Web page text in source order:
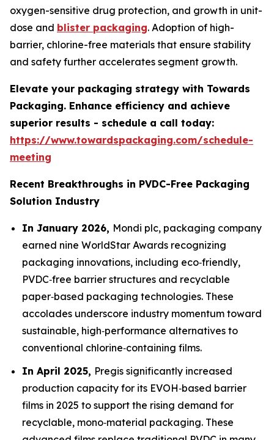
oxygen-sensitive drug protection, and growth in unit-
dose and blister packaging. Adoption of high-
barrier, chlorine-free materials that ensure stability
and safety further accelerates segment growth.
Elevate your packaging strategy with Towards
Packaging. Enhance efficiency and achieve
superior results - schedule a call today:
https://www.towardspackaging.com/schedule-
meeting
Recent Breakthroughs in PVDC-Free Packaging
Solution Industry
In January 2026, Mondi plc, packaging company
earned nine WorldStar Awards recognizing
packaging innovations, including eco‑friendly,
PVDC‑free barrier structures and recyclable
paper‑based packaging technologies. These
accolades underscore industry momentum toward
sustainable, high‑performance alternatives to
conventional chlorine‑containing films.
In April 2025, Pregis significantly increased
production capacity for its EVOH‑based barrier
films in 2025 to support the rising demand for
recyclable, mono‑material packaging. These